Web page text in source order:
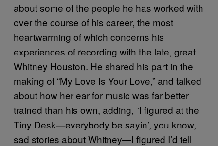
about some of the people he has worked with
over the course of his career, the most
heartwarming of which concerns his
experiences of recording with the late, great
Whitney Houston. He shared his part in the
making of “My Love Is Your Love,” and talked
about how her ear for music was far better
trained than his own, adding, “I figured at the
Tiny Desk—everybody be sayin’, you know,
sad stories about Whitney—I figured I’d tell